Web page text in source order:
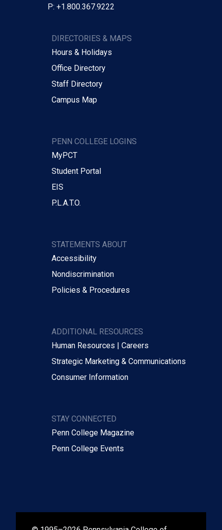
P: +1.800.367.9222
DIRECTORIES & MAPS
Hours & Holidays
Office Directory
Staff Directory
Campus Map
PENN COLLEGE LOGINS
MyPCT
Student Portal
EIS
P.L.A.T.O.
STATEMENTS ABOUT
Accessibility
Nondiscrimination
Policies & Procedures
ADDITIONAL RESOURCES
Human Resources | Careers
Strategic Marketing & Communications
Consumer Information
STAY CONNECTED
Penn College Magazine
Penn College Events